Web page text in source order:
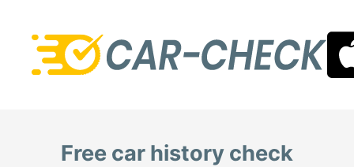
Free car history check